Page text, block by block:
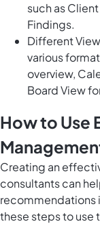
such as
Findings.
Different
various
overview,
Board View
How to Use
Creating an
consultants can
recommendations
these steps to use